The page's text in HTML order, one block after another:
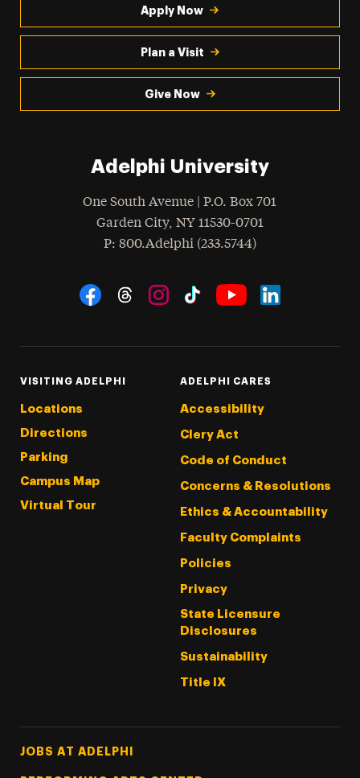
Apply Now
Plan a Visit
Give Now
Adelphi University
One South Avenue | P.O. Box 701
Garden City, NY 11530-0701
Phone
: 800.Adelphi (233.5744)
Social Navigation
VISITING ADELPHI
Locations
Directions
Parking
Campus Map
Virtual Tour
ADELPHI CARES
Accessibility
Clery Act
Code of Conduct
Concerns & Resolutions
Ethics & Accountability
Faculty Complaints
Policies
Privacy
State Licensure
Disclosures
Sustainability
Title IX
Footer Tertiary
JOBS AT ADELPHI